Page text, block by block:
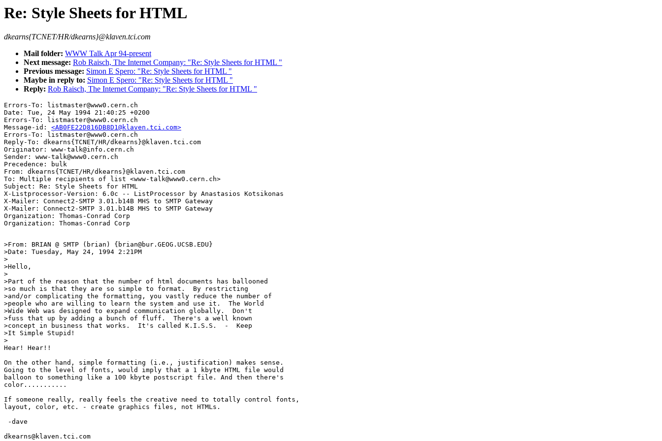
Re: Style Sheets for HTML
dkearns{TCNET/HR/dkearns}@klaven.tci.com
Mail folder: WWW Talk Apr 94-present
Next message: Rob Raisch, The Internet Company: "Re: Style Sheets for HTML "
Previous message: Simon E Spero: "Re: Style Sheets for HTML "
Maybe in reply to: Simon E Spero: "Re: Style Sheets for HTML "
Reply: Rob Raisch, The Internet Company: "Re: Style Sheets for HTML "
Errors-To: listmaster@www0.cern.ch
Date: Tue, 24 May 1994 21:40:25 +0200
Errors-To: listmaster@www0.cern.ch
Message-id: <AB0FE22D816DB8D1@klaven.tci.com>
Errors-To: listmaster@www0.cern.ch
Reply-To: dkearns{TCNET/HR/dkearns}@klaven.tci.com
Originator: www-talk@info.cern.ch
Sender: www-talk@www0.cern.ch
Precedence: bulk
From: dkearns{TCNET/HR/dkearns}@klaven.tci.com
To: Multiple recipients of list <www-talk@www0.cern.ch>
Subject: Re: Style Sheets for HTML
X-Listprocessor-Version: 6.0c -- ListProcessor by Anastasios Kotsikonas
X-Mailer: Connect2-SMTP 3.01.b14B MHS to SMTP Gateway
X-Mailer: Connect2-SMTP 3.01.b14B MHS to SMTP Gateway
Organization: Thomas-Conrad Corp
>From: BRIAN @ SMTP (brian) {brian@bur.GEOG.UCSB.EDU}
>Date: Tuesday, May 24, 1994 2:21PM
>
>Hello,
>
>Part of the reason that the number of html documents has ballooned
>so much is that they are so simple to format.  By restricting
>and/or complicating the formatting, you vastly reduce the number of
>people who are willing to learn the system and use it.  The World
>Wide Web was designed to expand communication globally.  Don't
>fuss that up by adding a bunch of fluff.  There's a well known
>concept in business that works.  It's called K.I.S.S.  -  Keep
>It Simple Stupid!
>
Hear! Hear!!
On the other hand, simple formatting (i.e., justification) makes sense.
Going to the level of fonts, would imply that a 1 kbyte HTML file would
balloon to something like a 100 kbyte postscript file. And then there's
color...........
If someone really, really feels the creative need to totally control fonts,
layout, color, etc. - create graphics files, not HTMLs.
-dave
dkearns@klaven.tci.com